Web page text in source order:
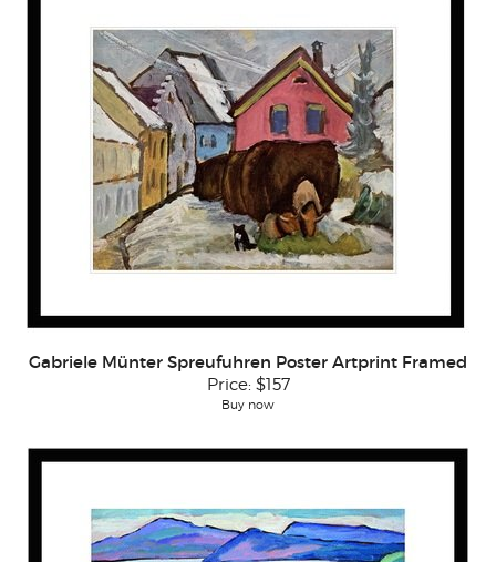
Gabriele Münter Spreufuhren Poster Artprint Framed
Price: $157
Buy now